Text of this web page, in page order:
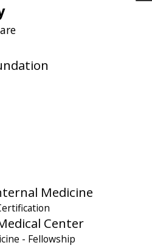
Medicine
Center
- Fellowship